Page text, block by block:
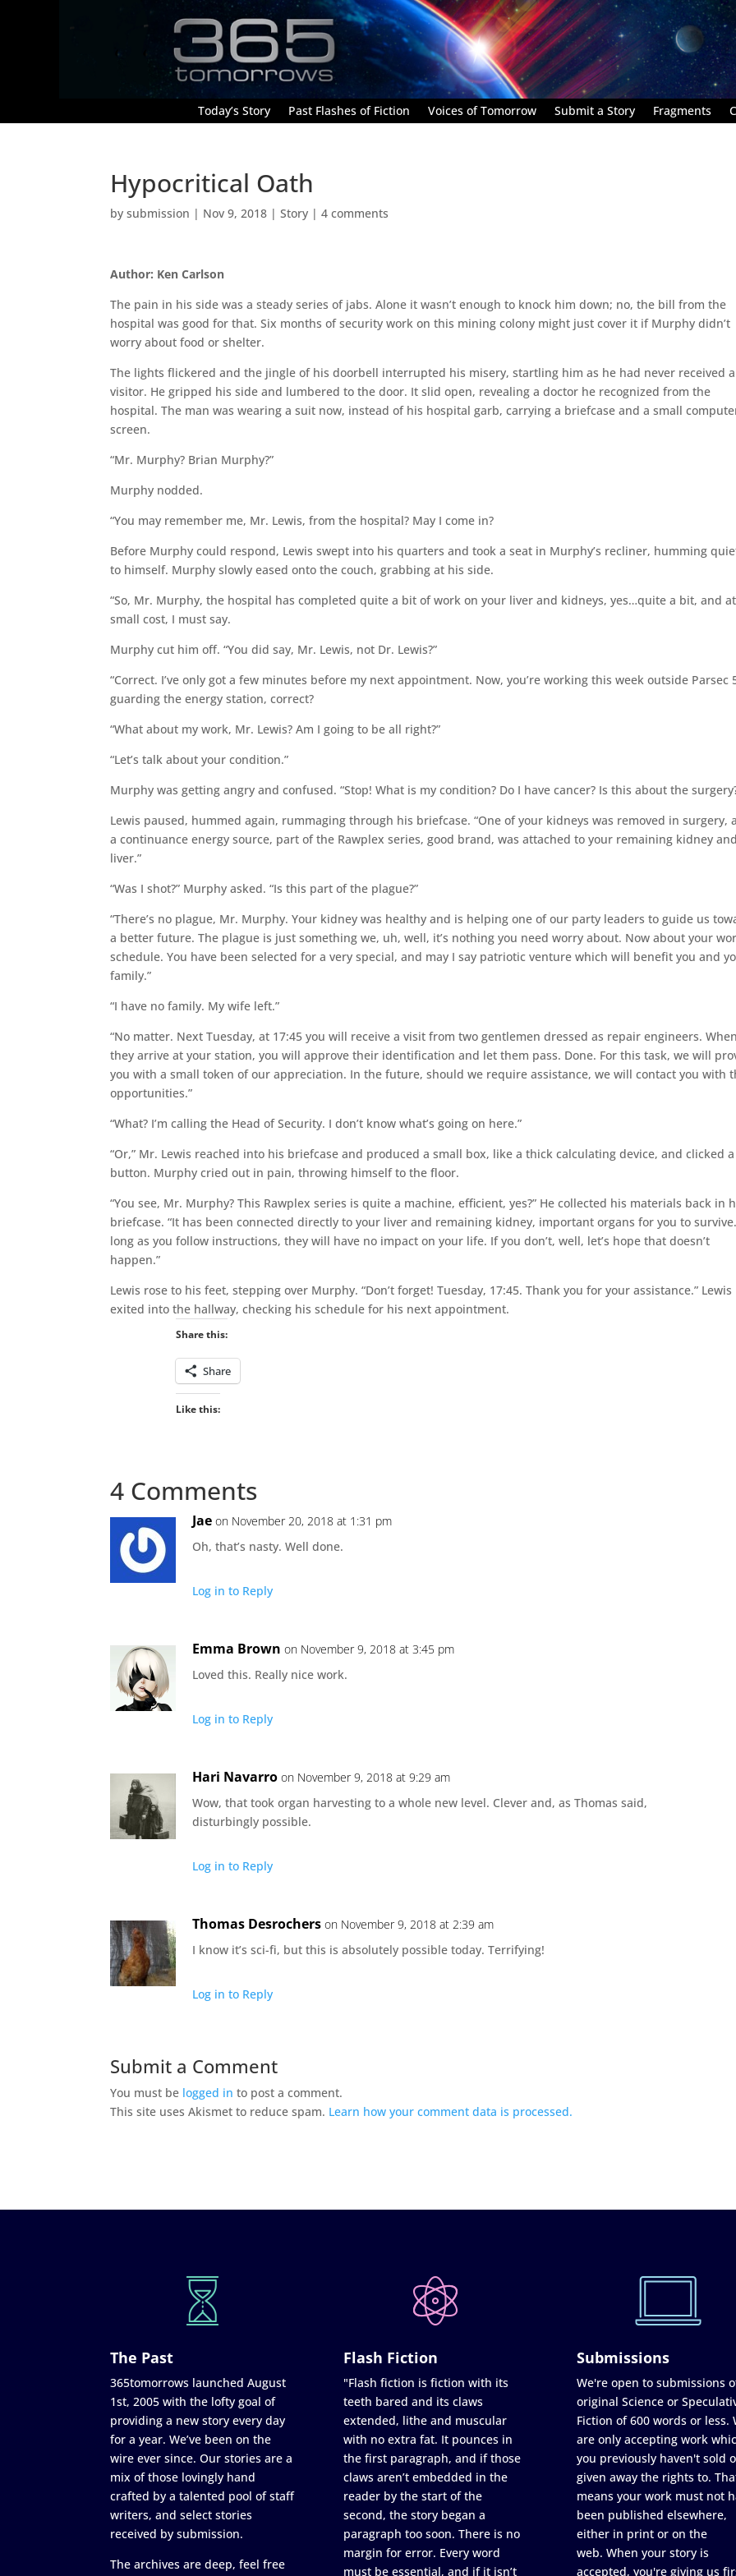
Today’s Story Past Flashes of Fiction Voices of Tomorrow Submit a Story Fragments
Hypocritical Oath
bysubmission | Nov 9, 2018 |Story |4 comments
Author: Ken Carlson
The pain in his side was a steady series of jabs. Alone it wasn’t enough to knock him down; no, the bill from the
hospital was good for that. Six months of security work on this mining colony might just cover it if Murphy didn’t
worry about food or shelter.
The lights flickered and the jingle of his doorbell interrupted his misery, startling him as he had never received a
visitor. He gripped his side and lumbered to the door. It slid open, revealing a doctor he recognized from the
hospital. The man was wearing a suit now, instead of his hospital garb, carrying a briefcase and a small
screen.
“Mr. Murphy? Brian Murphy?”
Murphy nodded.
“You may remember me, Mr. Lewis, from the hospital? May I come in?
Before Murphy could respond, Lewis swept into his quarters and took a seat in Murphy’s recliner, humming
to himself. Murphy slowly eased onto the couch, grabbing at his side.
“So, Mr. Murphy, the hospital has completed quite a bit of work on your liver and kidneys, yes…quite a bit, and
small cost, I must say.
Murphy cut him off. “You did say, Mr. Lewis, not Dr. Lewis?”
“Correct. I’ve only got a few minutes before my next appointment. Now, you’re working this week outside Parsec
guarding the energy station, correct?
“What about my work, Mr. Lewis? Am I going to be all right?”
“Let’s talk about your condition.”
Murphy was getting angry and confused. “Stop! What is my condition? Do I have cancer? Is this about the
Lewis paused, hummed again, rummaging through his briefcase. “One of your kidneys was removed in surgery,
a continuance energy source, part of the Rawplex series, good brand, was attached to your remaining kidney and
liver.”
“Was I shot?” Murphy asked. “Is this part of the plague?”
“There’s no plague, Mr. Murphy. Your kidney was healthy and is helping one of our party leaders to guide us
a better future. The plague is just something we, uh, well, it’s nothing you need worry about. Now about your
schedule. You have been selected for a very special, and may I say patriotic venture which will benefit you and
family.”
“I have no family. My wife left.”
“No matter. Next Tuesday, at 17:45 you will receive a visit from two gentlemen dressed as repair engineers. When
they arrive at your station, you will approve their identification and let them pass. Done. For this task, we will
you with a small token of our appreciation. In the future, should we require assistance, we will contact you with
opportunities.”
“What? I’m calling the Head of Security. I don’t know what’s going on here.”
“Or,” Mr. Lewis reached into his briefcase and produced a small box, like a thick calculating device, and clicked a
button. Murphy cried out in pain, throwing himself to the floor.
“You see, Mr. Murphy? This Rawplex series is quite a machine, efficient, yes?” He collected his materials back in
briefcase. “It has been connected directly to your liver and remaining kidney, important organs for you to
long as you follow instructions, they will have no impact on your life. If you don’t, well, let’s hope that doesn’t
happen.”
Lewis rose to his feet, stepping over Murphy. “Don’t forget! Tuesday, 17:45. Thank you for your assistance.” Lewis
exited into the hallway, checking his schedule for his next appointment.
Share this:
Share
Like this:
4 Comments
Jae on November 20, 2018 at 1:31 pm
Oh, that’s nasty. Well done.
Log in to Reply
Emma Brown on November 9, 2018 at 3:45 pm
Loved this. Really nice work.
Log in to Reply
Hari Navarro on November 9, 2018 at 9:29 am
Wow, that took organ harvesting to a whole new level. Clever and, as Thomas said,
disturbingly possible.
Log in to Reply
Thomas Desrochers on November 9, 2018 at 2:39 am
I know it’s sci-fi, but this is absolutely possible today. Terrifying!
Log in to Reply
Submit a Comment
You must be logged in to post a comment.
This site uses Akismet to reduce spam. Learn how your comment data is processed.
The Past
365tomorrows launched August
1st, 2005 with the lofty goal of
providing a new story every day
for a year. We’ve been on the
wire ever since. Our stories are a
mix of those lovingly hand
crafted by a talented pool of staff
writers, and select stories
received by submission.
The archives are deep, feel free
Flash Fiction
"Flash fiction is fiction with its
teeth bared and its claws
extended, lithe and muscular
with no extra fat. It pounces in
the first paragraph, and if those
claws aren’t embedded in the
reader by the start of the
second, the story began a
paragraph too soon. There is no
margin for error. Every word
must be essential, and if it isn’t
Submissions
We're open to submissions
original Science or
Fiction of 600 words or less.
are only accepting work
you previously haven't sold
given away the rights to.
means your work must not
been published elsewhere,
either in print or on the
web. When your story is
accepted, you're giving us